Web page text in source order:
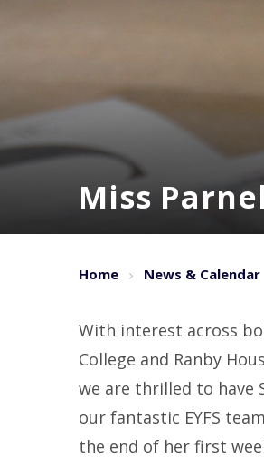
Miss
Home News & Calendar
With interest across
College and Ranby
we are thrilled to have
our fantastic EYFS
the end of her first